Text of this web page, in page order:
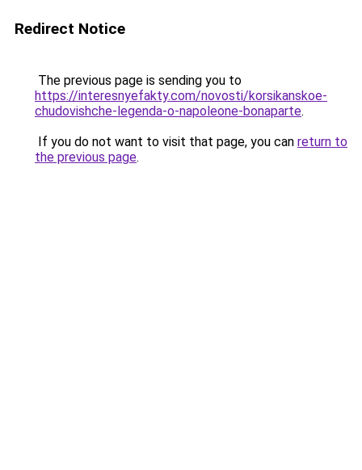
Redirect Notice
The previous page is sending you to
https://interesnyefakty.com/novosti/korsikanskoe-
chudovishche-legenda-o-napoleone-bonaparte.
If you do not want to visit that page, you can return to
the previous page.